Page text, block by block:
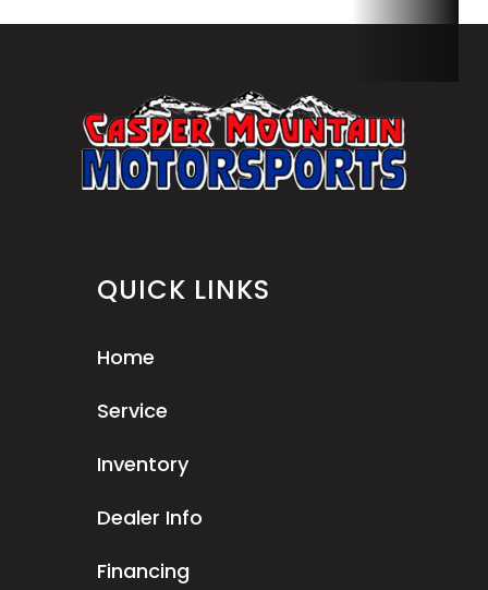
QUICK LINKS
Home
Service
Inventory
Dealer Info
Financing